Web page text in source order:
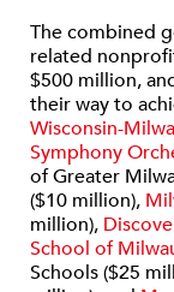
The combined
related
$500 million,
their way to
Wisconsin-
Symphony
of Greater
($10 million),
million),
School of
Schools ($25